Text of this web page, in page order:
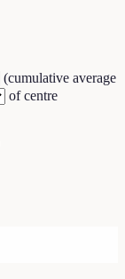
(cumulative average
of centre